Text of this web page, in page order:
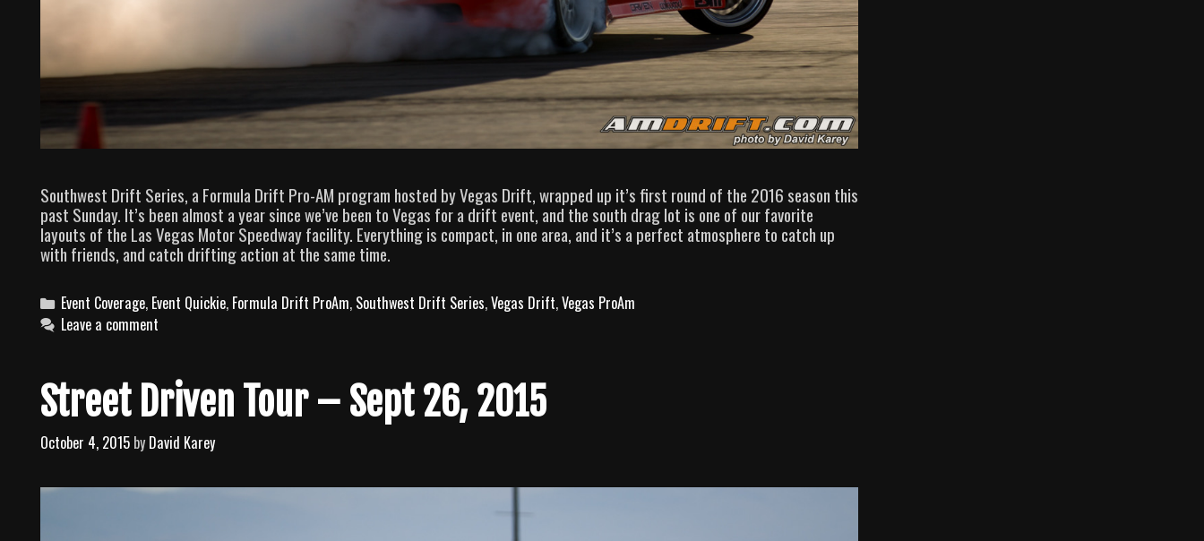
Southwest Drift Series, a Formula Drift Pro-AM program hosted by Vegas Drift, wrapped up it’s first round of the 2016 season this
past Sunday. It’s been almost a year since we’ve been to Vegas for a drift event, and the south drag lot is one of our favorite
layouts of the Las Vegas Motor Speedway facility. Everything is compact, in one area, and it’s a perfect atmosphere to catch up
with friends, and catch drifting action at the same time.
C
a
g
o
i
Event Coverage, Event Quickie, Formula Drift ProAm, Southwest Drift Series,Vegas Drift,Vegas ProAm
Leave a comment
Street Driven Tour – Sept 26, 2015
October 4, 2015 byDavid Karey